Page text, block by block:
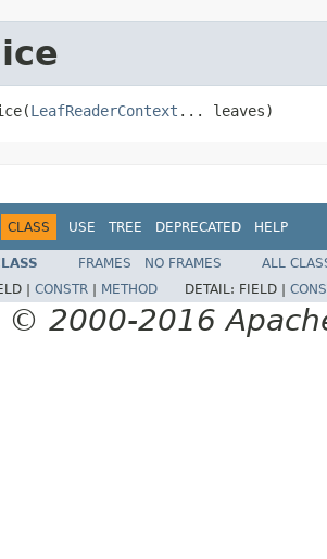
LeafReaderContext ... leaves)
CLASS USE TREE DEPRECATED HELP
FRAMES NO FRAMES
ALL
| CONSTR METHOD DETAIL: FIELD |
2000-2016